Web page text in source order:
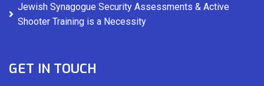
Jewish Synagogue Security Assessments & Active
Shooter Training is a Necessity
GET IN TOUCH